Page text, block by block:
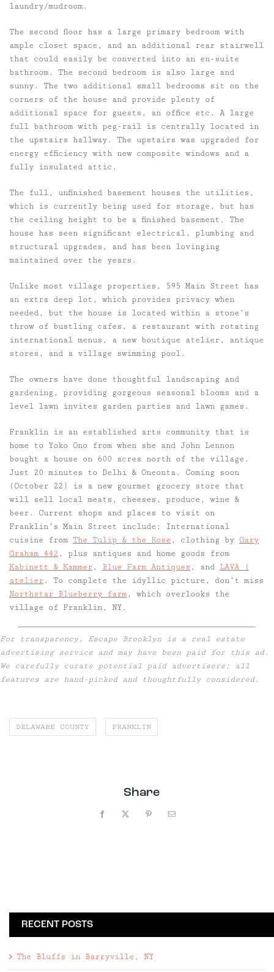
laundry/mudroom.
The second floor has a large primary bedroom with
ample closet space, and an additional rear stairwell
that could easily be converted into an en-suite
bathroom. The second bedroom is also large and
sunny. The two additional small bedrooms sit on the
corners of the house and provide plenty of
additional space for guests, an office etc. A large
full bathroom with peg-rail is centrally located in
the upstairs hallway. The upstairs was upgraded for
energy efficiency with new composite windows and a
fully insulated attic.
The full, unfinished basement houses the utilities,
which is currently being used for storage, but has
the ceiling height to be a finished basement. The
house has seen significant electrical, plumbing and
structural upgrades, and has been lovinging
maintained over the years.
Unlike most village properties, 595 Main Street has
an extra deep lot, which provides privacy when
needed, but the house is located within a stone’s
throw of bustling cafes, a restaurant with rotating
international menus, a new boutique atelier, antique
stores, and a village swimming pool.
The owners have done thoughtful landscaping and
gardening, providing gorgeous seasonal blooms and a
level lawn invites garden parties and lawn games.
Franklin is an established arts community that is
home to Yoko Ono from when she and John Lennon
bought a house on 600 acres north of the village.
Just 20 minutes to Delhi & Oneonta. Coming soon
(October 22) is a new gourmet grocery store that
will sell local meats, cheeses, produce, wine &
beer. Current shops and places to visit on
Franklin’s Main Street include: International
cuisine from The Tulip & the Rose , clothing by Gary
Graham 442 , plus antiques and home goods from
Kabinett & Kammer , Blue Farm Antiques , and LAVA |
atelier . To complete the idyllic picture, don’t miss
Northstar Blueberry farm, which overlooks the
village of Franklin, NY.
For transparency, Escape Brooklyn is a real estate
advertising service and may have been paid for this ad.
We carefully curate potential paid advertisers; all
features are hand-picked and thoughtfully considered.
DELAWARE COUNTY FRANKLIN
Share
Facebook Pinterest
RECENT POSTS
The Bluffs in Barryville, NY